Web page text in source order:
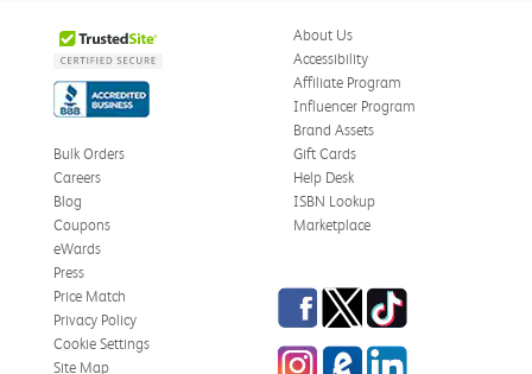
About Us
Accessibility
Affiliate Program
Influencer Program
Brand Assets
Bulk Orders
Careers
Blog
Coupons
eWards
Gift Cards
Help Desk
ISBN Lookup
Marketplace
Press
Price Match
Privacy Policy
Cookie Settings
Site Map
Facebook
TwitterTikTok
InstagrameCampus Blog
LinkedIn